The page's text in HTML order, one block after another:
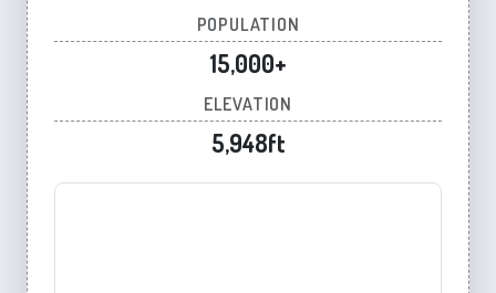
POPULATION
15,000+
ELEVATION
5,948ft